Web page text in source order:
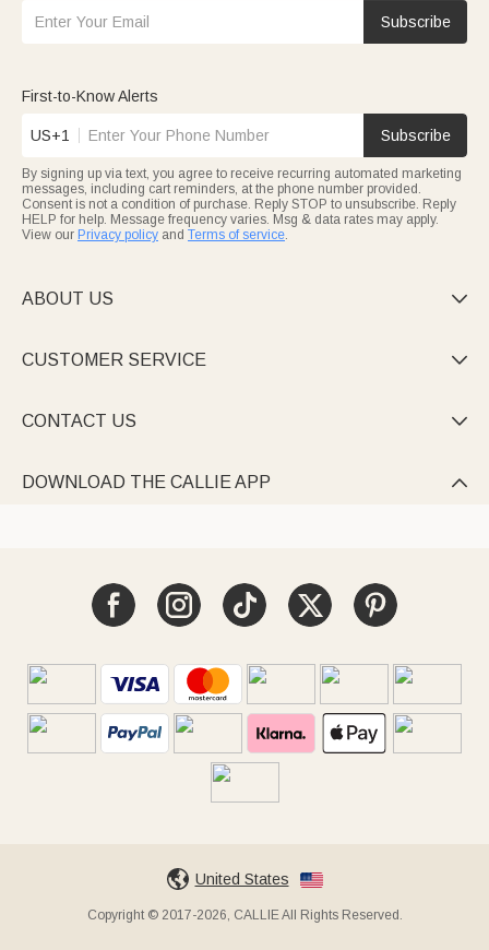
Subscribe
First-to-Know Alerts
US+1 Subscribe
By signing up via text, you agree to receive recurring automated marketing
messages, including cart reminders, at the phone number provided.
Consent is not a condition of purchase. Reply STOP to unsubscribe. Reply
HELP for help. Message frequency varies. Msg & data rates may apply.
View our Privacy policy and Terms of service.
ABOUT US 
CUSTOMER SERVICE 
CONTACT US 
DOWNLOAD THE CALLIE APP 
United States
Copyright © 2017-2026, CALLIE All Rights Reserved.